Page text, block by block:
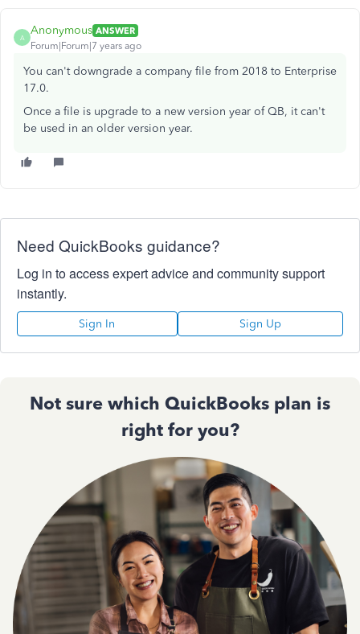
A
Anonymous ANSWER
Forum|Forum|7 years ago
You can't downgrade a company file from 2018 to Enterprise
17.0.
Once a file is upgrade to a new version year of QB, it can't
be used in an older version year.
Need QuickBooks guidance?
Log in to access expert advice and community support
instantly.
Sign In Sign Up
Not sure which QuickBooks plan is
right for you?